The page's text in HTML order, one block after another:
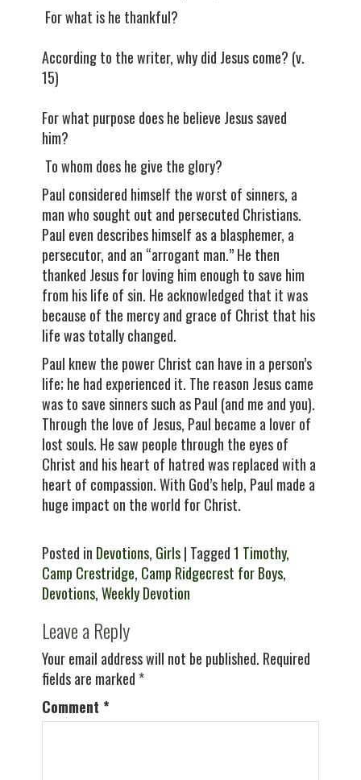
For what is he thankful?
According to the writer, why did Jesus come? (v.
15)
For what purpose does he believe Jesus saved
him?
To whom does he give the glory?
Paul considered himself the worst of sinners, a
man who sought out and persecuted Christians.
Paul even describes himself as a blasphemer, a
persecutor, and an “arrogant man.” He then
thanked Jesus for loving him enough to save him
from his life of sin. He acknowledged that it was
because of the mercy and grace of Christ that his
life was totally changed.
Paul knew the power Christ can have in a person’s
life; he had experienced it. The reason Jesus came
was to save sinners such as Paul (and me and you).
Through the love of Jesus, Paul became a lover of
lost souls. He saw people through the eyes of
Christ and his heart of hatred was replaced with a
heart of compassion. With God’s help, Paul made a
huge impact on the world for Christ.
Posted in Devotions, Girls| Tagged1 Timothy,
Camp Crestridge, Camp Ridgecrest for Boys,
Devotions,Weekly Devotion
Leave a Reply
Your email address will not be published. Required
fields are marked *
Comment *